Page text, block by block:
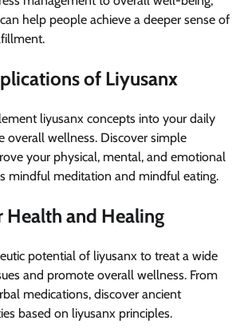
help people achieve a deeper sense of
of Liyusanx
liyusanx concepts into your daily
overall wellness. Discover simple
your physical, mental, and emotional
mindful meditation and mindful eating.
Health and Healing
potential of liyusanx to treat a wide
and promote overall wellness. From
medications, discover ancient
based on liyusanx principles.